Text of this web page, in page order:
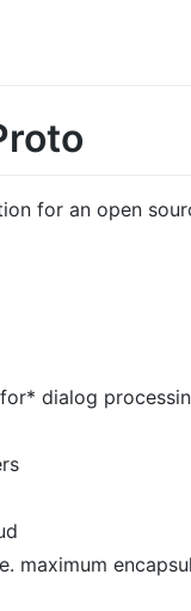
for an open
dialog
maximum